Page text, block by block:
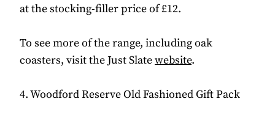
at the stocking-filler price of £12.
To see more of the range, including oak
coasters, visit the Just Slatewebsite.
4. Woodford Reserve Old Fashioned Gift Pack